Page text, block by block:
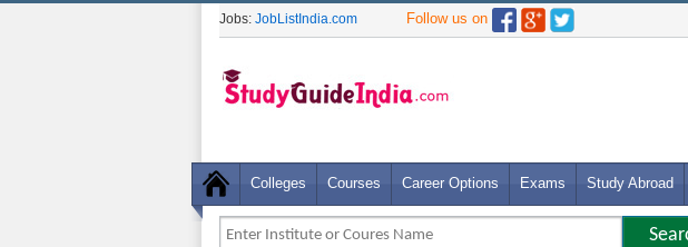
Jobs: JobListIndia.com Follow us on
Colleges Courses Career Options Exams Study Abroad